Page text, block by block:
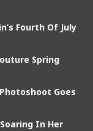
Fourth Of July
Spring
Goes
In Her